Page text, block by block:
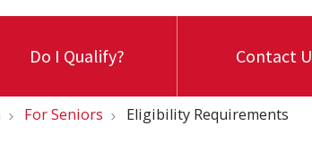
Do I Qualify? Contact
For Seniors Eligibility Requirements